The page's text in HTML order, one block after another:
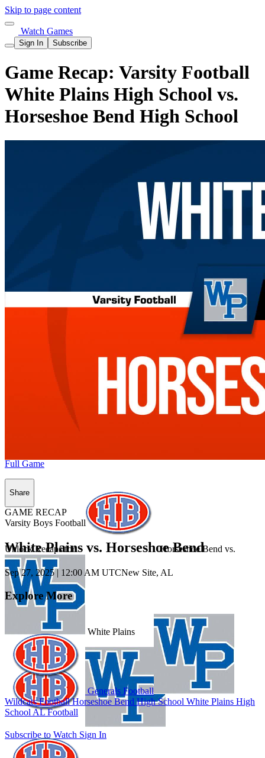
Skip to page content
Watch Games
Sign In Subscribe
Game Recap: Varsity Football
White Plains High School vs.
Horseshoe Bend High School
Unlock Recaps for Horseshoe Bend vs.
White Plains
Subscribe to Watch Sign In
Full Game
Share
GAME RECAP
Varsity Boys Football
White Plains vs. Horseshoe Bend
Sep 27, 2025 | 12:00 AM UTCNew Site, AL
Explore More
Generals Football
Wildcats FootballHorseshoe Bend High School White Plains High
School AL Football